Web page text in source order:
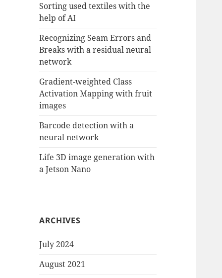
Sorting used textiles with the
help of AI
Recognizing Seam Errors and
Breaks with a residual neural
network
Gradient-weighted Class
Activation Mapping with fruit
images
Barcode detection with a
neural network
Life 3D image generation with
a Jetson Nano
ARCHIVES
July 2024
August 2021